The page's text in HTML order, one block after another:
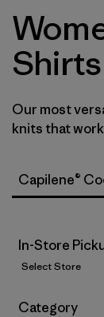
Shirts
Our most
knits that
Capilene®
In-Store
Select Store
Filter by
Category